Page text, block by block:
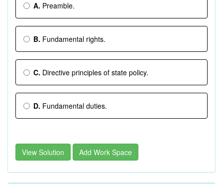
A. Preamble.
B. Fundamental rights.
C. Directive principles of state policy.
D. Fundamental duties.
View Solution Add Work Space